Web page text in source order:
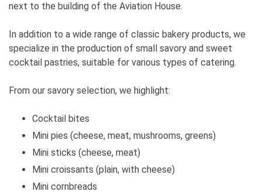
next to the building of the Aviation House.
In addition to a wide range of classic bakery products, we
specialize in the production of small savory and sweet
cocktail pastries, suitable for various types of catering.
From our savory selection, we highlight:
Cocktail bites
Mini pies (cheese, meat, mushrooms, greens)
Mini sticks (cheese, meat)
Mini croissants (plain, with cheese)
Mini cornbreads